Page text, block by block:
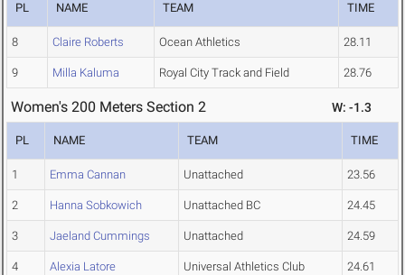
PL NAME TEAM TIME
8 Claire Roberts Ocean Athletics 28.11
9 Milla Kaluma Royal City Track and Field 28.76
Women's 200 Meters Section 2 W: -1.3
PL NAME TEAM TIME
1 Emma Cannan Unattached 23.56
2 Hanna Sobkowich Unattached BC 24.45
3 Jaeland Cummings Unattached 24.59
4 Alexia Latore Universal Athletics Club 24.61